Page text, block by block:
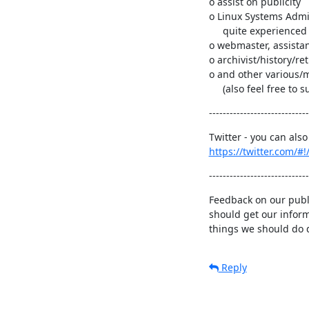
o Linux Systems
o webmaster,
o archivist/history/
o and other various/
(also feel free
https://twitter.com/#!/
Feedback on our
should get our
things we should do
Reply